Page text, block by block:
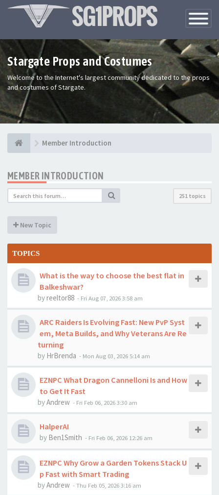
Toggle
Stargate Props and Costumes
Welcome to the Internet's largest community dedicated to the props
and costumes of Stargate.
Member Introduction
MEMBER INTRODUCTION
251 topics
New Topic
TOPICS
What is the way to choose the best flat in
Balkeshwar?
byreeltor88 - Fri Aug 07, 2026 3:58 am
ARC Raiders Is Evolving Fast: New PvP Syst
em, Meta Builds, and Why Veterans Are Re
turning
by HrBrenda - Mon Aug 03, 2026 5:14 am
EZNPC What Dragon Cannelloni Is and How
to Get It Fast
byAndrew - Fri Feb 06, 2026 3:30 am
HalperAI
by Ben1Smith - Fri Feb 06, 2026 12:26 am
EZNPC Why Grow a Garden Tokens Stack U
p Fast with Smart Trading
byAndrew -Thu Feb 05, 2026 3:16 am